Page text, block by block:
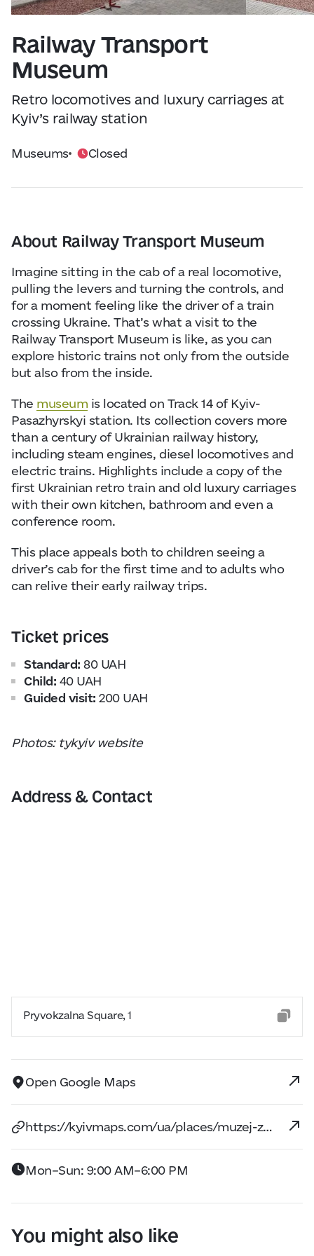
About Us
Collaboration
Visitor Essentials
Data fromopenweathermap.org
Railway Transport
Museum
Retro locomotives and luxury carriages at
Kyiv’s railway station
Museums Closed
About Railway Transport Museum
Imagine sitting in the cab of a real locomotive,
pulling the levers and turning the controls, and
for a moment feeling like the driver of a train
crossing Ukraine. That’s what a visit to the
Railway Transport Museum is like, as you can
explore historic trains not only from the outside
but also from the inside.
The museum is located on Track 14 of Kyiv-
Pasazhyrskyi station. Its collection covers more
than a century of Ukrainian railway history,
including steam engines, diesel locomotives and
electric trains. Highlights include a copy of the
first Ukrainian retro train and old luxury carriages
with their own kitchen, bathroom and even a
conference room.
This place appeals both to children seeing a
driver’s cab for the first time and to adults who
can relive their early railway trips.
Ticket prices
Standard: 80 UAH
Child: 40 UAH
Guided visit: 200 UAH
Photos: tykyiv website
Address & Contact
Pryvokzalna Square, 1
Open Google Maps
https://kyivmaps.com/ua/places/muzej-zeleznodoroznogo-transporta
Mon–Sun: 9:00 AM–6:00 PM
You might also like